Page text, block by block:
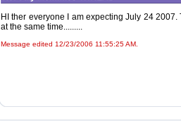
HI ther everyone I am expecting July 24
at the same time.........
Message edited 12/23/2006 11:55:25 AM.